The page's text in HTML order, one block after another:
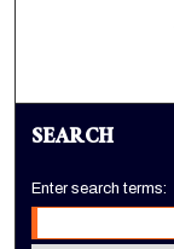
SEARCH
Enter search terms: